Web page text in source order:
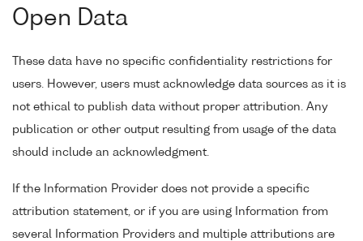
Open Data
These data have no specific confidentiality restrictions for
users. However, users must acknowledge data sources as it is
not ethical to publish data without proper attribution. Any
publication or other output resulting from usage of the data
should include an acknowledgment.
If the Information Provider does not provide a specific
attribution statement, or if you are using Information from
several Information Providers and multiple attributions are